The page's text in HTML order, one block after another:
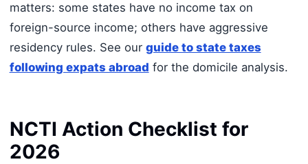
matters: some states have no income tax on
foreign-source income; others have aggressive
residency rules. See our guide to state taxes
following expats abroad for the domicile analysis.
NCTI Action Checklist for
2026